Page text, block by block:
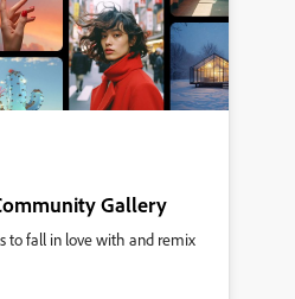
Gallery
to fall in love with and remix